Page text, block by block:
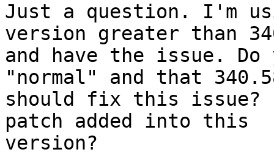
Just a question. I'm
version greater than
and have the issue.
"normal" and that
should fix this issue?
patch added into this
version?